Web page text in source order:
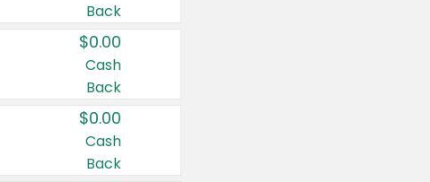
Back
$0.00
Cash
Back
$0.00
Cash
Back